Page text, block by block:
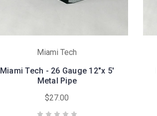
Miami Tech
Miami Tech - 26 Gauge 12"x 5'
Metal Pipe
$27.00